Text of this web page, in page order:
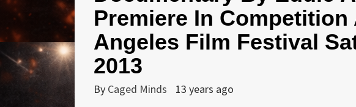
Premiere In Competition
Angeles Film Festival
2013
By Caged Minds 13 years ago